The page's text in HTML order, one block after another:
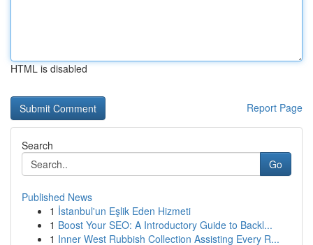
HTML is disabled
Report Page
Search
Go
Published News
1 İstanbul'un Eşlik Eden Hizmeti
1 Boost Your SEO: A Introductory Guide to Backl...
1 Inner West Rubbish Collection Assisting Every R...